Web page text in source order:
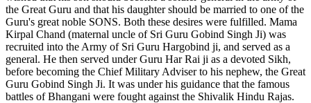
the Great Guru and that his daughter should be married to one of the
Guru's great noble SONS. Both these desires were fulfilled. Mama
Kirpal Chand (maternal uncle of Sri Guru Gobind Singh Ji) was
recruited into the Army of Sri Guru Hargobind ji, and served as a
general. He then served under Guru Har Rai ji as a devoted Sikh,
before becoming the Chief Military Adviser to his nephew, the Great
Guru Gobind Singh Ji. It was under his guidance that the famous
battles of Bhangani were fought against the Shivalik Hindu Rajas.